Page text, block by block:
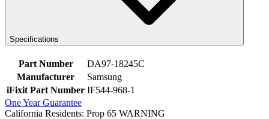
Specifications
Part Number
DA97-18245C
Manufacturer
Samsung
iFixit Part Number IF544-968-1
One Year Guarantee
California Residents: Prop 65 WARNING